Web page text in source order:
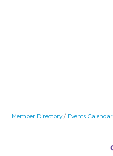
Member Directory Events Calendar